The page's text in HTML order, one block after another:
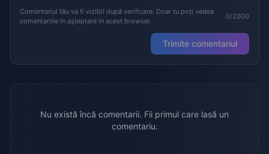
Comentariul tău va fi vizibil după verificare. Doar tu poți vedea
comentariile în așteptare în acest browser.
0/2000
Trimite comentariul
Nu există încă comentarii. Fii primul care lasă un
comentariu.